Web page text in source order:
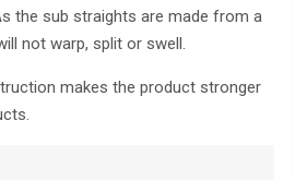
the sub straights are made from a
not warp, split or swell.
makes the product stronger